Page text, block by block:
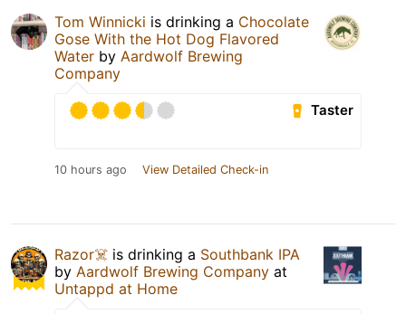
Tom Winnicki is drinking a Chocolate
Gose With the Hot Dog Flavored
Water by Aardwolf Brewing
Company
Taster
10 hours ago View Detailed Check-in
Razor☠️ is drinking a Southbank IPA
by Aardwolf Brewing Company at
Untappd at Home